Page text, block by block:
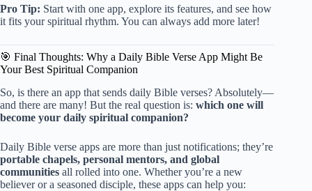
Pro Tip: Start with one app, explore its features, and see how
it fits your spiritual rhythm. You can always add more later!
🎯 Final Thoughts: Why a Daily Bible Verse App Might Be
Your Best Spiritual Companion
So, is there an app that sends daily Bible verses? Absolutely—
and there are many! But the real question is: which one will
become your daily spiritual companion?
Daily Bible verse apps are more than just notifications; they’re
portable chapels, personal mentors, and global
communities all rolled into one. Whether you’re a new
believer or a seasoned disciple, these apps can help you: